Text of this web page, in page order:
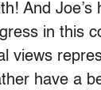
And
in this
views
have a